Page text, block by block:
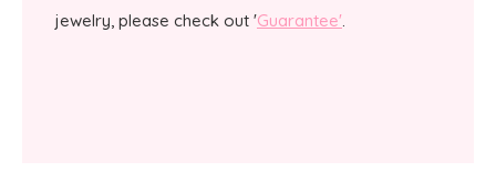
jewelry, please check out 'Guarantee'.